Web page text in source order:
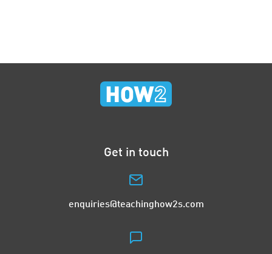
Get in touch
enquiries@teachinghow2s.com